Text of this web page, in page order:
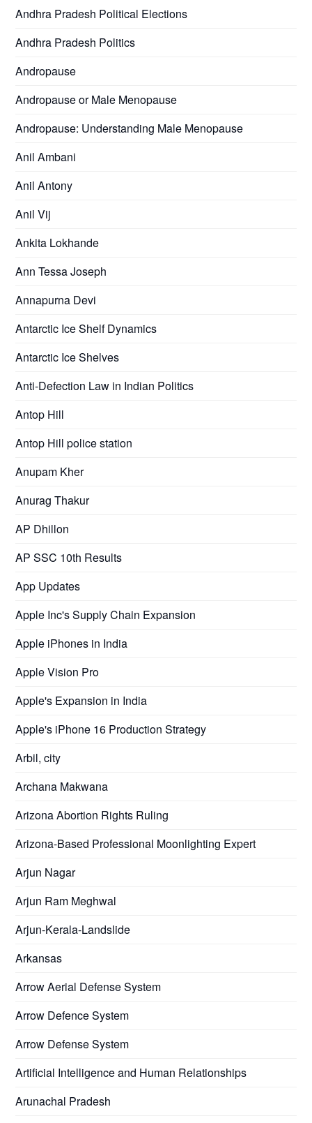
Andhra Pradesh Political Elections
Andhra Pradesh Politics
Andropause
Andropause or Male Menopause
Andropause: Understanding Male Menopause
Anil Ambani
Anil Antony
Anil Vij
Ankita Lokhande
Ann Tessa Joseph
Annapurna Devi
Antarctic Ice Shelf Dynamics
Antarctic Ice Shelves
Anti-Defection Law in Indian Politics
Antop Hill
Antop Hill police station
Anupam Kher
Anurag Thakur
AP Dhillon
AP SSC 10th Results
App Updates
Apple Inc's Supply Chain Expansion
Apple iPhones in India
Apple Vision Pro
Apple's Expansion in India
Apple's iPhone 16 Production Strategy
Arbil, city
Archana Makwana
Arizona Abortion Rights Ruling
Arizona-Based Professional Moonlighting Expert
Arjun Nagar
Arjun Ram Meghwal
Arjun-Kerala-Landslide
Arkansas
Arrow Aerial Defense System
Arrow Defence System
Arrow Defense System
Artificial Intelligence and Human Relationships
Arunachal Pradesh